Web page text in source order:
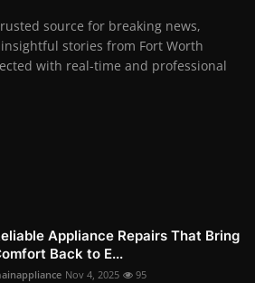
source for breaking news,
stories from Fort Worth
with real-time and professional
Appliance Repairs That Bring
Back to E...
Nov 4, 2025 95